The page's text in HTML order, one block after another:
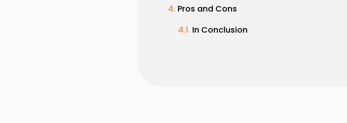
Pros and Cons
In Conclusion